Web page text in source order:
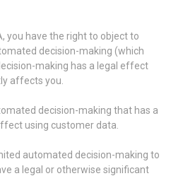
you have the right to object to
decision-making (which
making has a legal effect
affects you.
decision-making that has a
using customer data.
automated decision-making to
a legal or otherwise significant